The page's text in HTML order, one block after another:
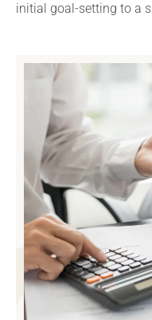
initial goal-setting to a